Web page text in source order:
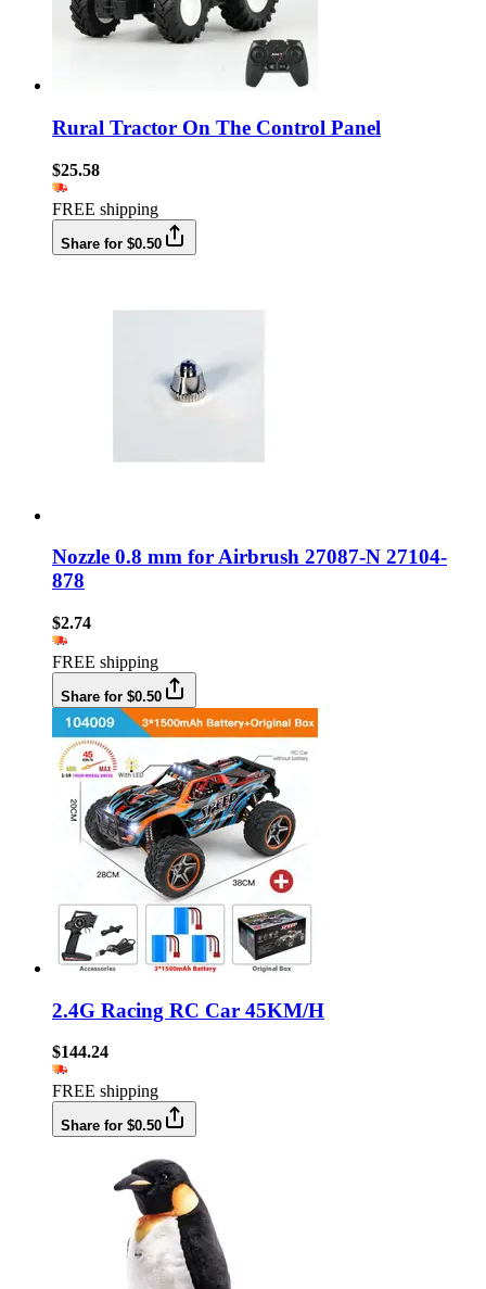
Rural Tractor On The Control Panel
$25.58
FREE shipping
Share for $0.50
Nozzle 0.8 mm for Airbrush 27087-N 27104-
878
$2.74
FREE shipping
Share for $0.50
2.4G Racing RC Car 45KM/H
$144.24
FREE shipping
Share for $0.50